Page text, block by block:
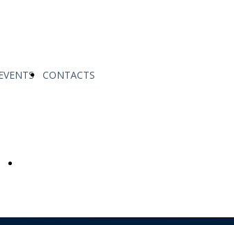
CONTACTS